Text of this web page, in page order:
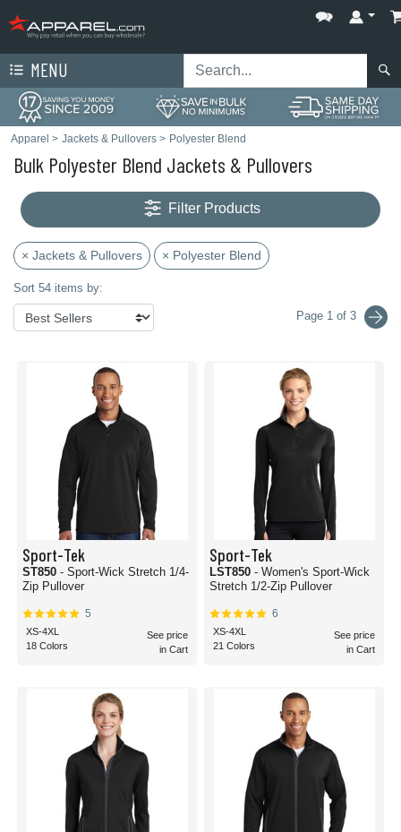
MENU
Apparel > Jackets & Pullovers > Polyester Blend
Bulk Polyester Blend Jackets & Pullovers
Filter Products
× Jackets & Pullovers × Polyester Blend
Sort 54 items by:
Page 1 of 3
Sport-Tek
ST850 - Sport-Wick Stretch 1/4-
Zip Pullover
5
XS-4XL
18 Colors
See price
in Cart
Sport-Tek
LST850 - Women's Sport-Wick
Stretch 1/2-Zip Pullover
6
XS-4XL
21 Colors
See price
in Cart